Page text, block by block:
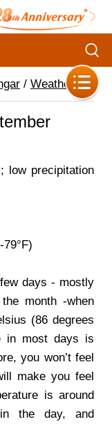
/ Weather/
low precipitation
days - mostly
month -when
(86 degrees
in most days is
you won’t feel
make you feel
is around
in the day, and